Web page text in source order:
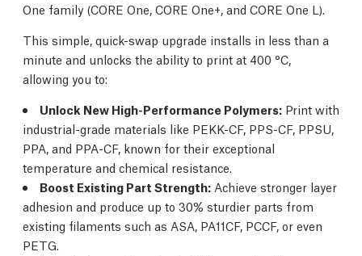
One family (CORE One, CORE One+, and CORE One L).
This simple, quick-swap upgrade installs in less than a
minute and unlocks the ability to print at 400 °C,
allowing you to:
Unlock New High-Performance Polymers: Print with
industrial-grade materials like PEKK-CF, PPS-CF, PPSU,
PPA, and PPA-CF, known for their exceptional
temperature and chemical resistance.
Boost Existing Part Strength: Achieve stronger layer
adhesion and produce up to 30% sturdier parts from
existing filaments such as ASA, PA11CF, PCCF, or even
PETG.